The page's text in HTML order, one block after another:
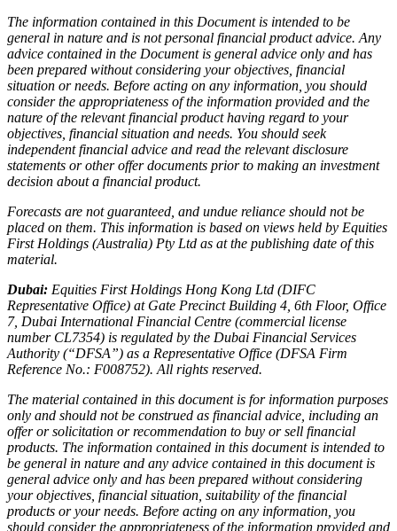
The information contained in this Document is intended to be
general in nature and is not personal financial product advice. Any
advice contained in the Document is general advice only and has
been prepared without considering your objectives, financial
situation or needs. Before acting on any information, you should
consider the appropriateness of the information provided and the
nature of the relevant financial product having regard to your
objectives, financial situation and needs. You should seek
independent financial advice and read the relevant disclosure
statements or other offer documents prior to making an investment
decision about a financial product.
Forecasts are not guaranteed, and undue reliance should not be
placed on them. This information is based on views held by Equities
First Holdings (Australia) Pty Ltd as at the publishing date of this
material.
Dubai: Equities First Holdings Hong Kong Ltd (DIFC
Representative Office) at Gate Precinct Building 4, 6th Floor, Office
7, Dubai International Financial Centre (commercial license
number CL7354) is regulated by the Dubai Financial Services
Authority (“DFSA”) as a Representative Office (DFSA Firm
Reference No.: F008752). All rights reserved.
The material contained in this document is for information purposes
only and should not be construed as financial advice, including an
offer or solicitation or recommendation to buy or sell financial
products. The information contained in this document is intended to
be general in nature and any advice contained in this document is
general advice only and has been prepared without considering
your objectives, financial situation, suitability of the financial
products or your needs. Before acting on any information, you
should consider the appropriateness of the information provided and